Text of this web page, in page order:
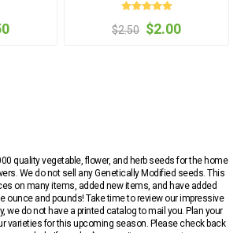
$2.50 $2.00
quality vegetable, flower, and herb seeds for the home
We do not sell any Genetically Modified seeds. This
on many items, added new items, and have added
ounce and pounds! Take time to review our impressive
we do not have a printed catalog to mail you. Plan your
varieties for this upcoming season. Please check back